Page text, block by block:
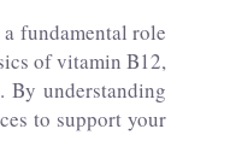
fundamental role
of vitamin B12,
By understanding
to support your